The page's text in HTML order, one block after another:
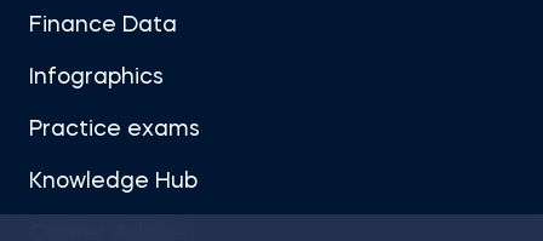
Finance Data
Infographics
Practice exams
Knowledge Hub